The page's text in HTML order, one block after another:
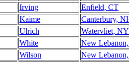
Irving
Enfield, CT
Kaime
Canterbury,
Ulrich
Watervliet, NY
White
New
Wilson
New